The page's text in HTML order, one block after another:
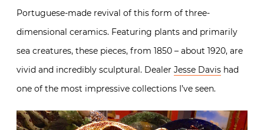
Portuguese-made revival of this form of three-
dimensional ceramics. Featuring plants and primarily
sea creatures, these pieces, from 1850 – about 1920, are
vivid and incredibly sculptural. Dealer Jesse Davis had
one of the most impressive collections I’ve seen.